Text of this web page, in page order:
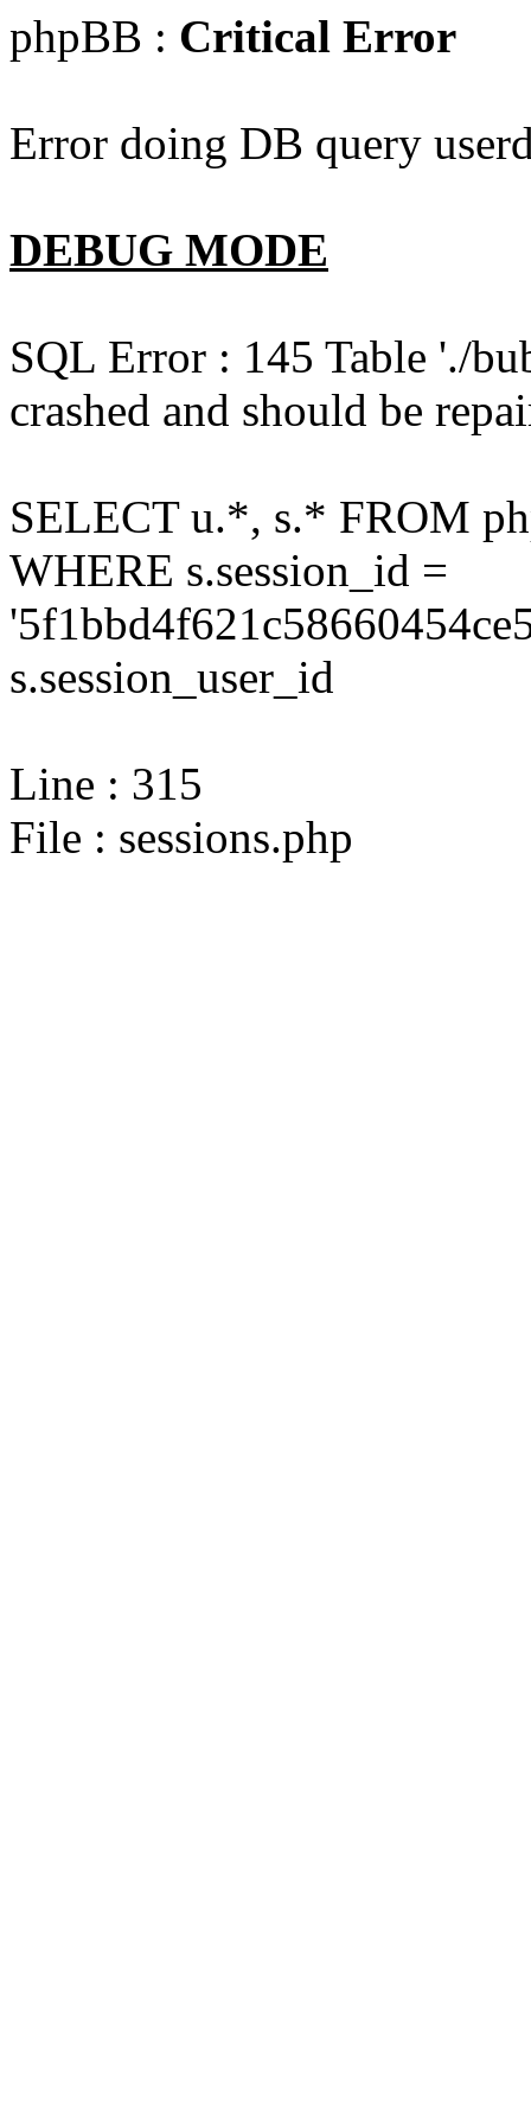
phpBB : Critical Error
Error doing DB query
DEBUG MODE
SQL Error : 145 Table './
crashed and should be
SELECT u.*, s.* FROM
WHERE s.session_id =
s.session_user_id
Line : 315
File : sessions.php